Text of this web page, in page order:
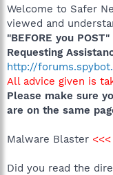
Welcome to Safer
viewed and
"BEFORE you
Requesting
http://
All advice given is
Please make sure
are on the same
Malware Blaster
Did you read the